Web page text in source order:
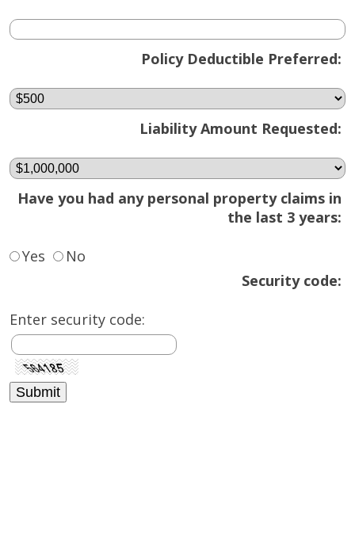
Policy Deductible Preferred:
Liability Amount Requested:
Have you had any personal property claims in
the last 3 years:
Yes
No
Security code:
Enter security code: